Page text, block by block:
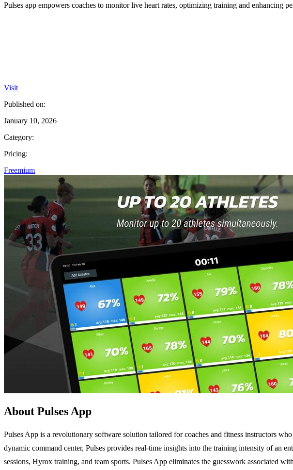
Pulses app empowers coaches to monitor live heart rates, optimizing training and enhancing
Visit
Published on:
January 10, 2026
Category:
Pricing:
Freemium
About Pulses App
Pulses App is a revolutionary software solution tailored for coaches and fitness instructors
dynamic command center, Pulses provides real-time insights into the training intensity of an
sessions, Hyrox training, and team sports. Pulses App eliminates the guesswork associated